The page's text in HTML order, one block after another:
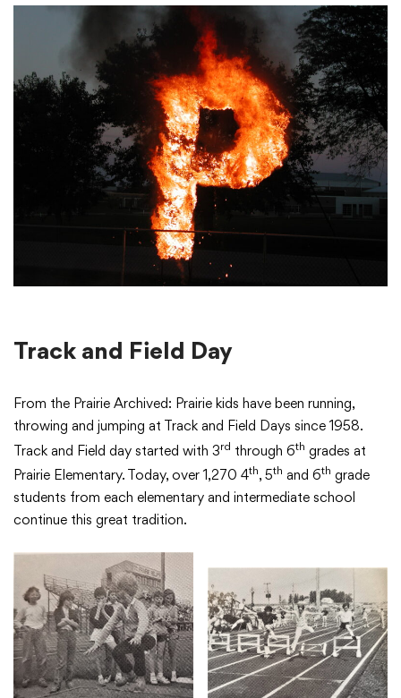
Parents & Students
Staff Hub
401 76th Avenue SW
Cedar Rapids, IA 52404
Follow us
Show your #PrairiePride support!
Translate
Translate
Track and Field Day
From the Prairie Archived: Prairie kids have been running,
throwing and jumping at Track and Field Days since 1958.
Track and Field day started with 3rd through 6th grades at
Prairie Elementary. Today, over 1,270 4th, 5th and 6th grade
students from each elementary and intermediate school
continue this great tradition.